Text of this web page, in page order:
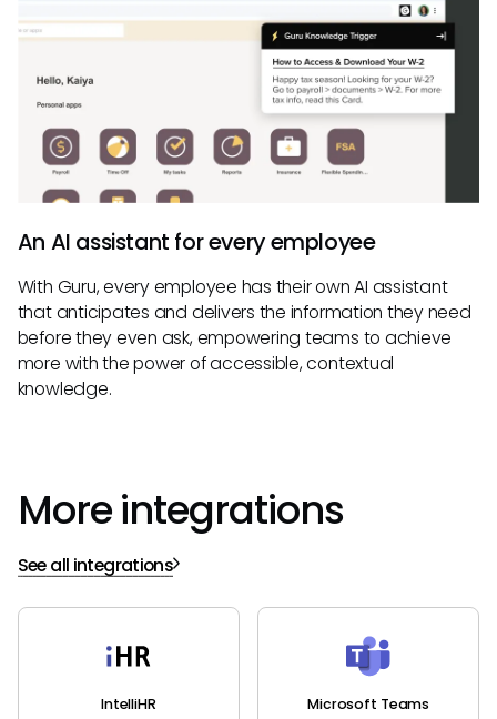
An AI assistant for every employee
With Guru, every employee has their own AI assistant
that anticipates and delivers the information they need
before they even ask, empowering teams to achieve
more with the power of accessible, contextual
knowledge.
More integrations
See all integrations
IntelliHR Microsoft Teams